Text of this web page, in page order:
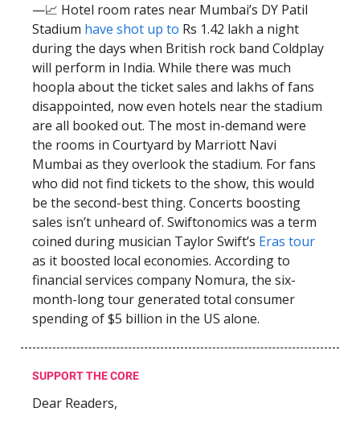
—📈 Hotel room rates near Mumbai’s DY Patil
Stadium have shot up to Rs 1.42 lakh a night
during the days when British rock band Coldplay
will perform in India. While there was much
hoopla about the ticket sales and lakhs of fans
disappointed, now even hotels near the stadium
are all booked out. The most in-demand were
the rooms in Courtyard by Marriott Navi
Mumbai as they overlook the stadium. For fans
who did not find tickets to the show, this would
be the second-best thing. Concerts boosting
sales isn’t unheard of. Swiftonomics was a term
coined during musician Taylor Swift’s Eras tour
as it boosted local economies. According to
financial services company Nomura, the six-
month-long tour generated total consumer
spending of $5 billion in the US alone.
SUPPORT THE CORE
Dear Readers,